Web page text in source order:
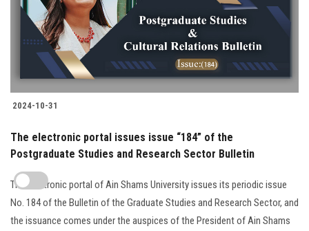
2024-10-31
The electronic portal issues issue “184” of the
Postgraduate Studies and Research Sector Bulletin
The electronic portal of Ain Shams University issues its periodic issue
No. 184 of the Bulletin of the Graduate Studies and Research Sector, and
the issuance comes under the auspices of the President of Ain Shams